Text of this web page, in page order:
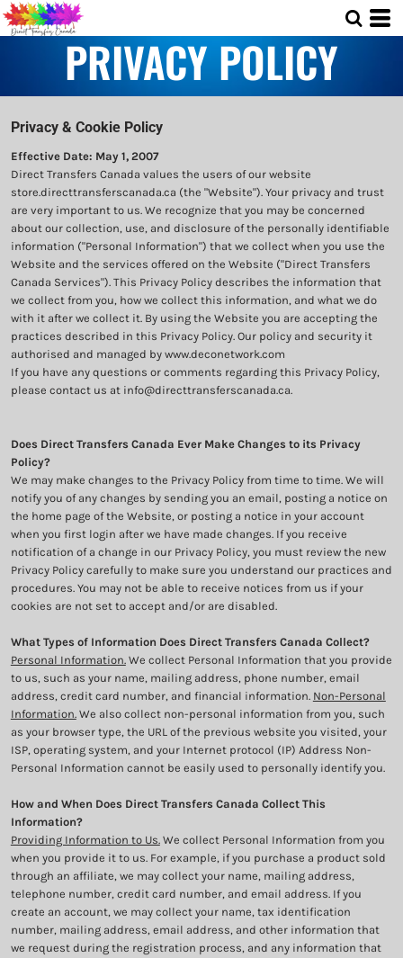
PRIVACY POLICY
Privacy & Cookie Policy
Effective Date: May 1, 2007
Direct Transfers Canada values the users of our website
store.directtransferscanada.ca (the "Website"). Your privacy and trust
are very important to us. We recognize that you may be concerned
about our collection, use, and disclosure of the personally identifiable
information ("Personal Information") that we collect when you use the
Website and the services offered on the Website ("Direct Transfers
Canada Services"). This Privacy Policy describes the information that
we collect from you, how we collect this information, and what we do
with it after we collect it. By using the Website you are accepting the
practices described in this Privacy Policy. Our policy and security it
authorised and managed by www.deconetwork.com
If you have any questions or comments regarding this Privacy Policy,
please contact us at info@directtransferscanada.ca.
Does Direct Transfers Canada Ever Make Changes to its Privacy
Policy?
We may make changes to the Privacy Policy from time to time. We will
notify you of any changes by sending you an email, posting a notice on
the home page of the Website, or posting a notice in your account
when you first login after we have made changes. If you receive
notification of a change in our Privacy Policy, you must review the new
Privacy Policy carefully to make sure you understand our practices and
procedures. You may not be able to receive notices from us if your
cookies are not set to accept and/or are disabled.
What Types of Information Does Direct Transfers Canada Collect?
Personal Information.We collect Personal Information that you provide
to us, such as your name, mailing address, phone number, email
address, credit card number, and financial information. Non-Personal
Information.We also collect non-personal information from you, such
as your browser type, the URL of the previous website you visited, your
ISP, operating system, and your Internet protocol (IP) Address Non-
Personal Information cannot be easily used to personally identify you.
How and When Does Direct Transfers Canada Collect This
Information?
Providing Information to Us.We collect Personal Information from you
when you provide it to us. For example, if you purchase a product sold
through an affiliate, we may collect your name, mailing address,
telephone number, credit card number, and email address. If you
create an account, we may collect your name, tax identification
number, mailing address, email address, and other information that
we request during the registration process, and any information that